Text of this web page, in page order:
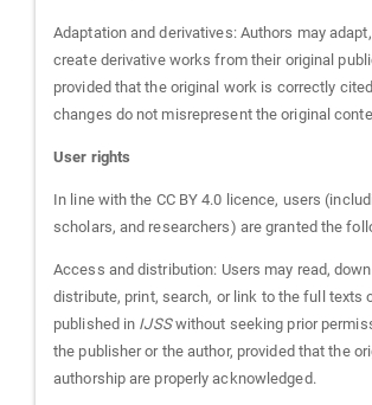
Adaptation and derivatives: Authors may
create derivative works from their original
provided that the original work is correctly
changes do not misrepresent the original
User rights
In line with the CC BY 4.0 licence, users
scholars, and researchers) are granted the
Access and distribution: Users may read,
distribute, print, search, or link to the full texts
published in IJSSwithout seeking prior
the publisher or the author, provided that the
authorship are properly acknowledged.